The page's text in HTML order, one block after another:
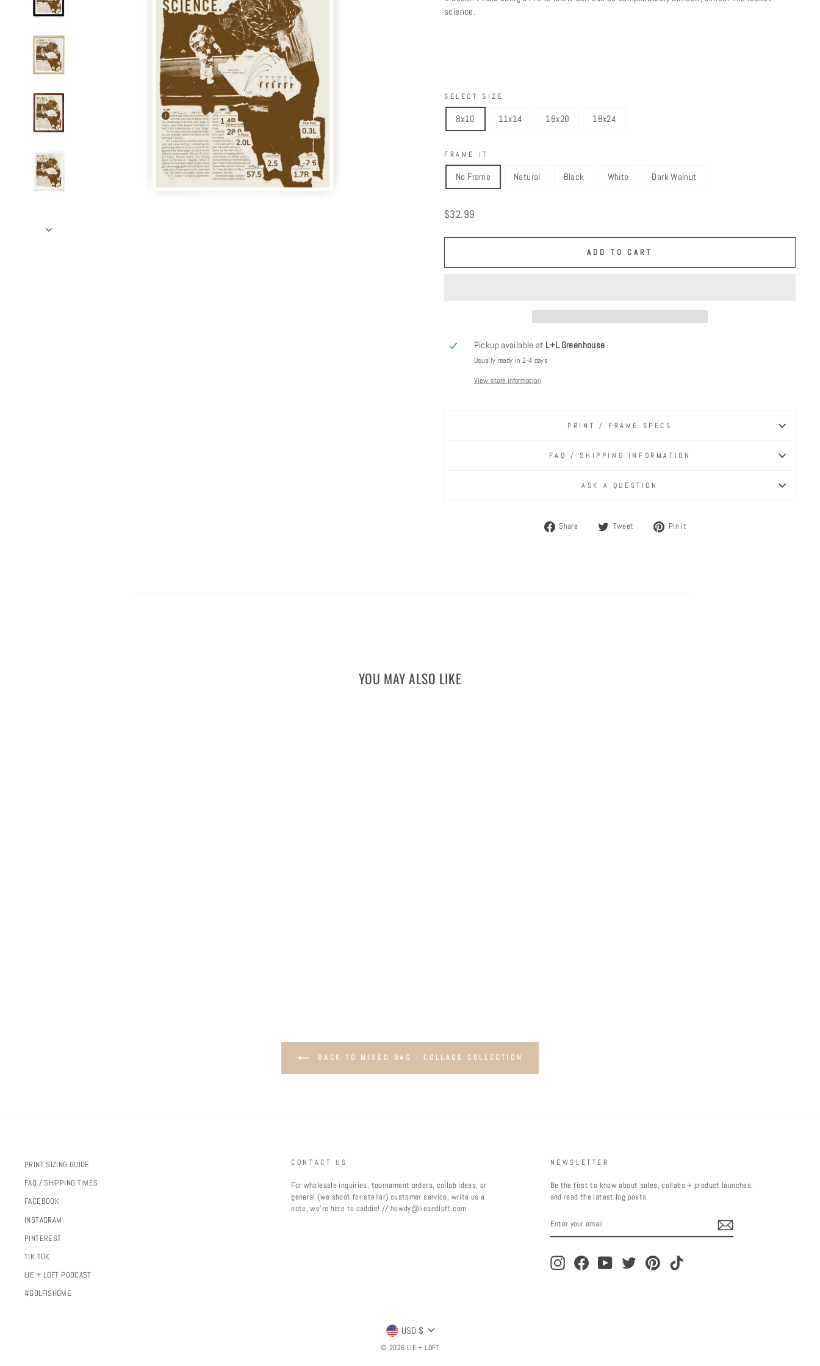
science.
SELECT SIZE
8x10 11x14 16x20 18x24
FRAME IT
No Frame Natural Black White Dark Walnut
Regular
$32.99
ADD TO CART
Pickup available at L+L Greenhouse
Usually ready in 2-4 days
View store information
PRINT / FRAME SPECS
FAQ / SHIPPING INFORMATION
ASK A QUESTION
Share
Share Tweet
Tweet Pin it
YOU MAY ALSO LIKE
BACK TO MIXED BAG - COLLAGE COLLECTION
PRINT SIZING GUIDE
FAQ / SHIPPING TIMES
FACEBOOK
INSTAGRAM
PINTEREST
TIK TOK
LIE + LOFT PODCAST
#GOLFISHOME
CONTACT US
For wholesale inquiries, tournament orders, collab ideas, or
general (we shoot for stellar) customer service, write us a
note, we're here to caddie! // howdy@lieandloft.com
NEWSLETTER
Be the first to know about sales, collabs + product launches,
and read the latest log posts.
YOUR
EMAIL
InstagramFacebookYouTube TwitterPinterest
CURRENCY
USD $
© 2026 LIE + LOFT